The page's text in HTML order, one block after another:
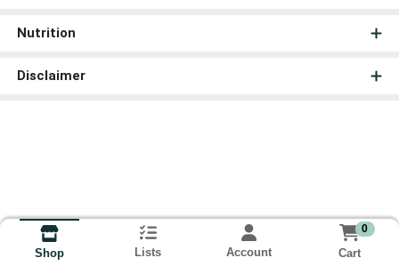
Nutrition
Disclaimer
Shop Lists Account
0
Cart